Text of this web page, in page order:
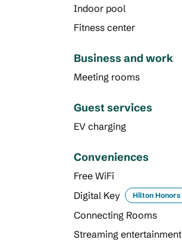
Indoor pool
Fitness center
Business and work
Meeting rooms
Guest services
EV charging
Conveniences
Free WiFi
Digital Key
Hilton Honors
Connecting Rooms
Streaming entertainment